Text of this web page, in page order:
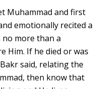
Muhammad and first
emotionally recited a
no more than a
Him. If he died or was
said, relating the
then know that